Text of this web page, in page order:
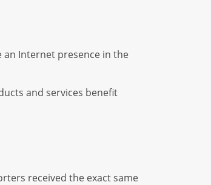
an Internet presence in the
and services benefit
received the exact same